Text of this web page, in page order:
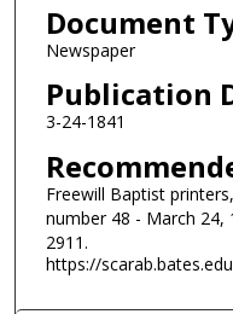
Document
Newspaper
Publication
3-24-1841
Freewill Baptist
number 48 - March 24,
2911.
https://